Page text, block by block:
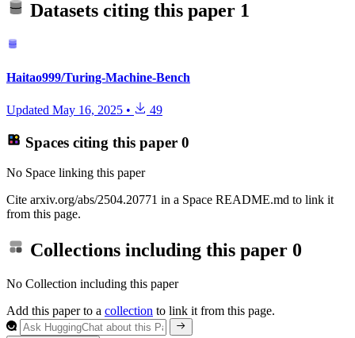
Datasets citing this paper 1
Haitao999/Turing-Machine-Bench
Updated May 16, 2025 • 49
Spaces citing this paper 0
No Space linking this paper
Cite arxiv.org/abs/2504.20771 in a Space README.md to link it
from this page.
Collections including this paper 0
No Collection including this paper
Add this paper to a collection to link it from this page.